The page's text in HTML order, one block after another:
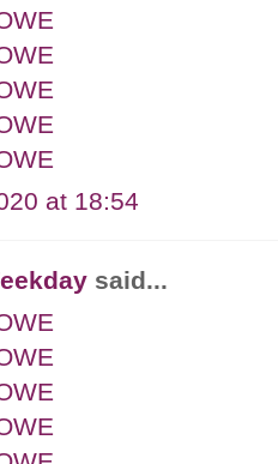
at 18:54
said...